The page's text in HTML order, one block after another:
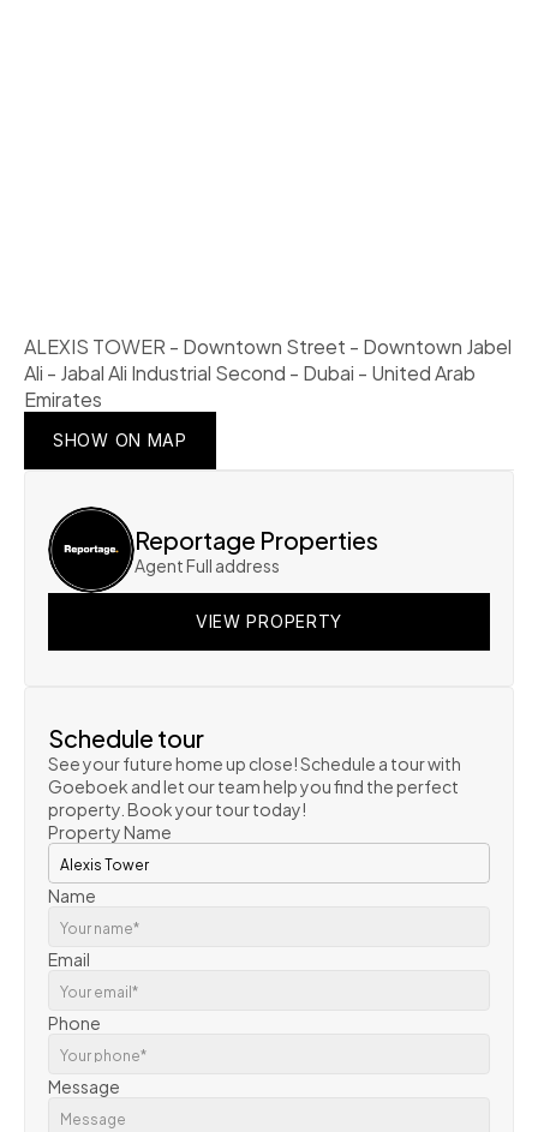
ALEXIS TOWER - Downtown Street - Downtown Jabel
Ali - Jabal Ali Industrial Second - Dubai - United Arab
Emirates
SHOW ON MAP
SHOW ON MAP
Reportage Properties
Agent Full address
VIEW PROPERTY
VIEW PROPERTY
Schedule tour
See your future home up close! Schedule a tour with
Goeboek and let our team help you find the perfect
property. Book your tour today!
Property Name
Name
Email
Phone
Message